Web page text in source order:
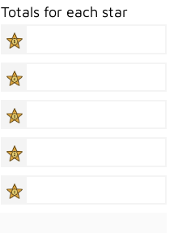
Totals for each star